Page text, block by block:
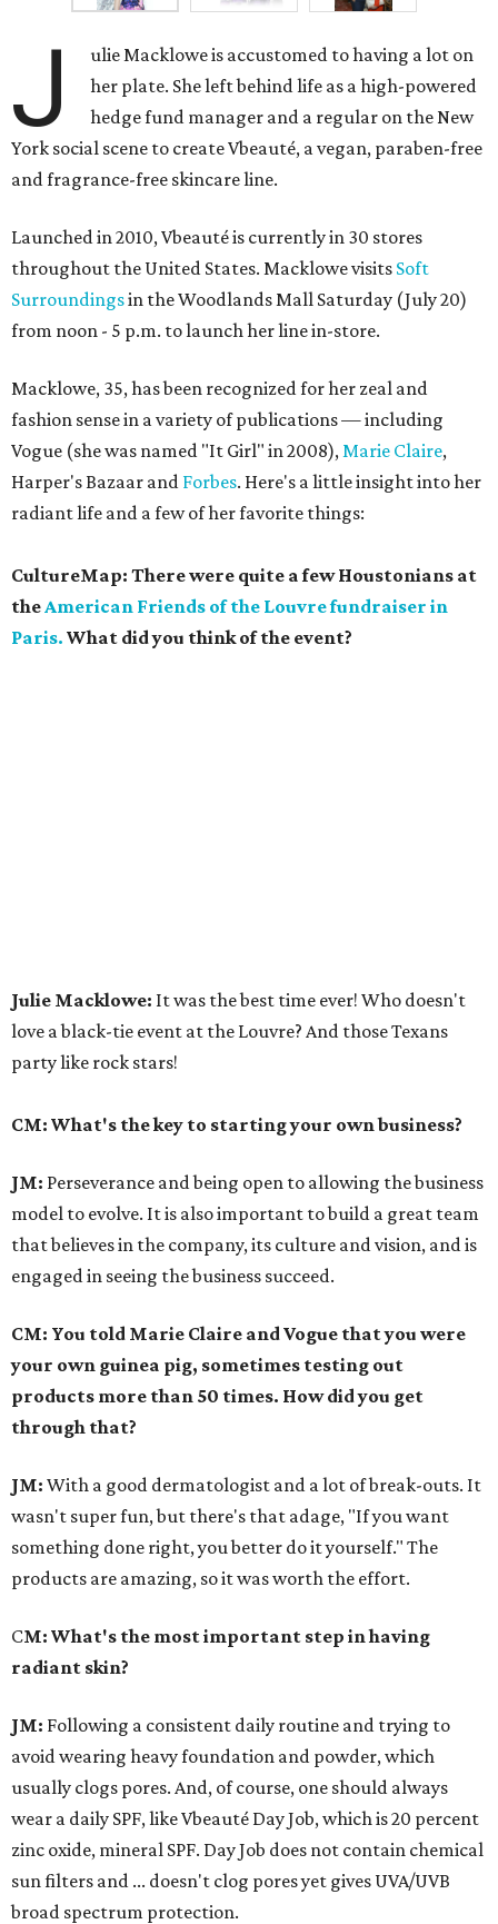
J
ulie Macklowe is accustomed to having a lot on
her plate. She left behind life as a high-powered
hedge fund manager and a regular on the New
York social scene to create Vbeauté, a vegan, paraben-free
and fragrance-free skincare line.
Launched in 2010, Vbeauté is currently in 30 stores
throughout the United States. Macklowe visits Soft
Surroundingsin the Woodlands Mall Saturday (July 20)
from noon - 5 p.m. to launch her line in-store.
Macklowe, 35, has been recognized for her zeal and
fashion sense in a variety of publications — including
Vogue (she was named "It Girl" in 2008), Marie Claire,
Harper's Bazaar and Forbes. Here's a little insight into her
radiant life and a few of her favorite things:
CultureMap: There were quite a few Houstonians at
the American Friends of the Louvre fundraiser in
Paris. What did you think of the event?
Julie Macklowe: It was the best time ever! Who doesn't
love a black-tie event at the Louvre? And those Texans
party like rock stars!
CM: What's the key to starting your own business?
JM: Perseverance and being open to allowing the business
model to evolve. It is also important to build a great team
that believes in the company, its culture and vision, and is
engaged in seeing the business succeed.
CM: You told Marie Claire and Vogue that you were
your own guinea pig, sometimes testing out
products more than 50 times. How did you get
through that?
JM: With a good dermatologist and a lot of break-outs. It
wasn't super fun, but there's that adage, "If you want
something done right, you better do it yourself." The
products are amazing, so it was worth the effort.
CM: What's the most important step in having
radiant skin?
JM: Following a consistent daily routine and trying to
avoid wearing heavy foundation and powder, which
usually clogs pores. And, of course, one should always
wear a daily SPF, like Vbeauté Day Job, which is 20 percent
zinc oxide, mineral SPF. Day Job does not contain chemical
sun filters and ... doesn't clog pores yet gives UVA/UVB
broad spectrum protection.